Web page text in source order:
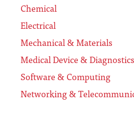
Chemical
Electrical
Mechanical & Materials
Medical Device & Diagnostics
Software & Computing
Networking &